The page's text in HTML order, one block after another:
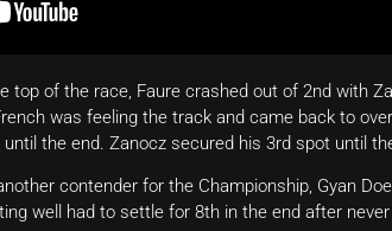
top of the race, Faure crashed out of 2nd with
was feeling the track and came back to
the end. Zanocz secured his 3rd spot until
contender for the Championship, Gyan
well had to settle for 8th in the end after